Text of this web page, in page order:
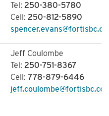
Tel: 250-380-5780
Cell: 250-812-5890
Jeff Coulombe
Tel: 250-751-8367
Cell: 778-879-6446